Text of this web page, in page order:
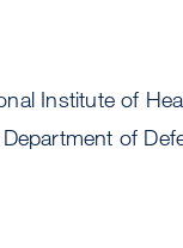
Institute of
of